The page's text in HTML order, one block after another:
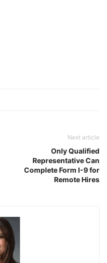
Next article
Only Qualified
Representative Can
Complete Form I-9 for
Remote Hires